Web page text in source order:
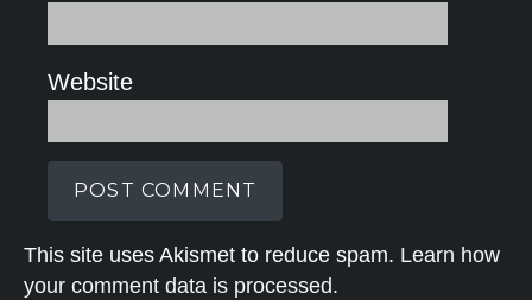
Website
This site uses Akismet to reduce spam. Learn how
your comment data is processed.